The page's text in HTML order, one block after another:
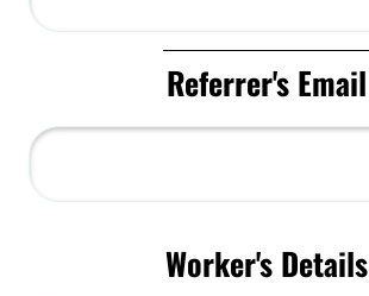
Referrer's Email
Worker's Details